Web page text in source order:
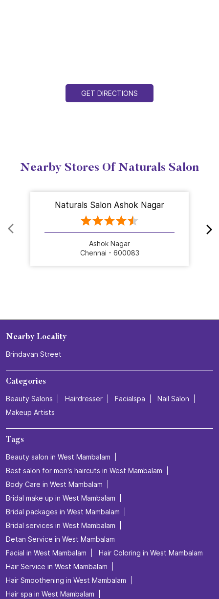
GET DIRECTIONS
Nearby Stores Of Naturals Salon
Naturals Salon Ashok Nagar
Ashok Nagar
Chennai - 600083
Nearby Locality
Brindavan Street
Categories
Beauty Salons Hairdresser Facialspa
Nail Salon
Makeup Artists
Tags
Beauty salon in West Mambalam
Best salon for men's haircuts in West Mambalam
Body Care in West Mambalam
Bridal make up in West Mambalam
Bridal packages in West Mambalam
Bridal services in West Mambalam
Detan Service in West Mambalam
Facial in West Mambalam
Hair Coloring in West Mambalam
Hair Service in West Mambalam
Hair Smoothening in West Mambalam
Hair spa in West Mambalam